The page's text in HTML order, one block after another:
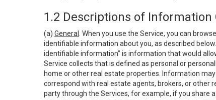
1.2 Descriptions of Information
(a) General
. When you use the Service, you can
identifiable information about you, as described
identifiable information” is information that would
Service collects that is defined as personal or
home or other real estate properties. Information
correspond with real estate agents, brokers, or other
party through the Services, for example, if you